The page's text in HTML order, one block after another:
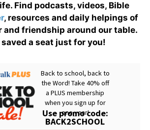
Find podcasts, videos, Bible
, resources and daily helpings of
and friendship around our table.
saved a seat just for you!